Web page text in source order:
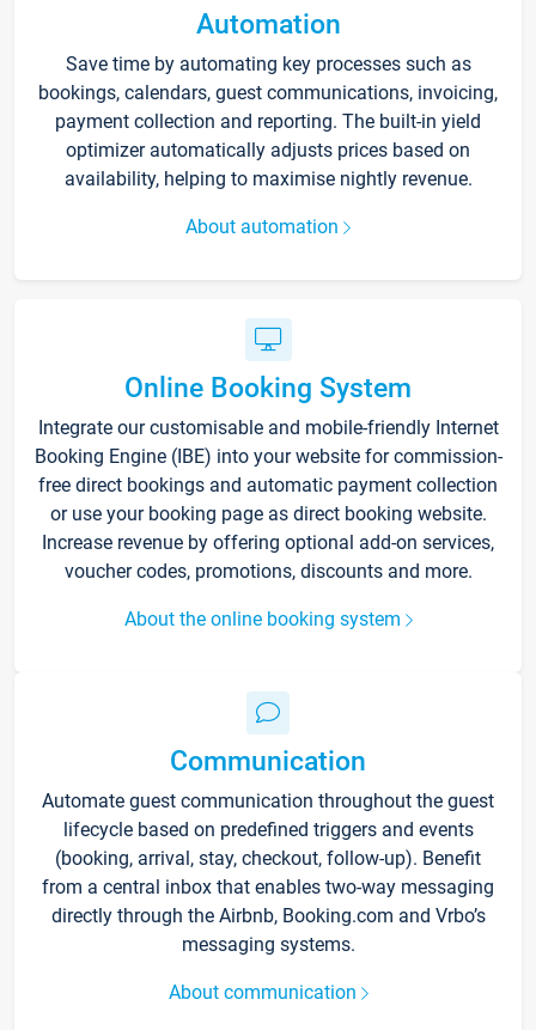
Automation
Save time by automating key processes such as
bookings, calendars, guest communications, invoicing,
payment collection and reporting. The built-in yield
optimizer automatically adjusts prices based on
availability, helping to maximise nightly revenue.
About automation
Online Booking System
Integrate our customisable and mobile-friendly Internet
Booking Engine (IBE) into your website for commission-
free direct bookings and automatic payment collection
or use your booking page as direct booking website.
Increase revenue by offering optional add-on services,
voucher codes, promotions, discounts and more.
About the online booking system
Communication
Automate guest communication throughout the guest
lifecycle based on predefined triggers and events
(booking, arrival, stay, checkout, follow-up). Benefit
from a central inbox that enables two-way messaging
directly through the Airbnb, Booking.com and Vrbo’s
messaging systems.
About communication